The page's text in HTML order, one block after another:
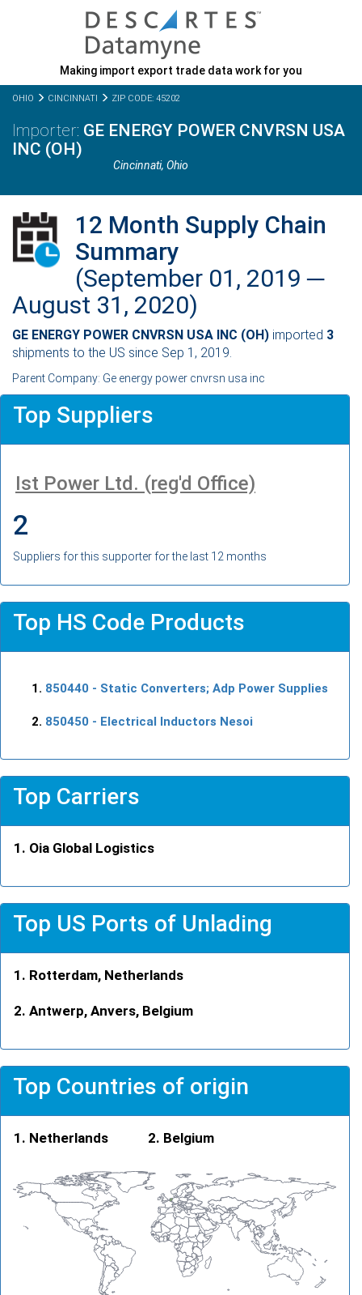
Making import export trade data work for you
OHIO CINCINNATI ZIP CODE: 45202
GE ENERGY POWER CNVRSN USA
INC (OH)
Cincinnati,Ohio
12 Month Supply Chain
Summary
(September 01, 2019 ─
August 31, 2020)
GE ENERGY POWER CNVRSN USA INC (OH) imported 3
shipments to the US since Sep 1, 2019.
Parent Company: Ge energy power cnvrsn usa inc
Top Suppliers
Ist Power Ltd. (reg'd Office)
2
Suppliers for this supporter for the last 12 months
Top HS Code Products
850440 - Static Converters; Adp Power Supplies
850450 - Electrical Inductors Nesoi
Top Carriers
Oia Global Logistics
Top US Ports of Unlading
Rotterdam, Netherlands
Antwerp, Anvers, Belgium
Top Countries of origin
Netherlands Belgium